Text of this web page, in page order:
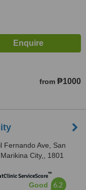
from ₱1000
Fernando Ave, San
City,, 1801
ServiceScore™
Good 6.2